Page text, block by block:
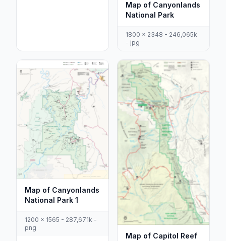
Map of Canyonlands
National Park
1800 x 2348 - 246,065k
- jpg
Map of Canyonlands
National Park 1
1200 x 1565 - 287,671k -
png
Map of Capitol Reef